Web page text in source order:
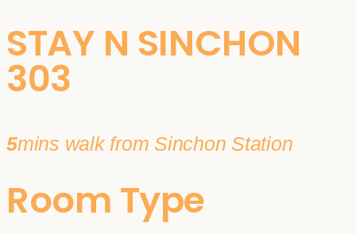
STAY N SINCHON
303
5mins walk from Sinchon Station
Room Type